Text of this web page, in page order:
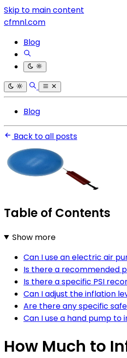
Skip to main content
cfmnl.com
Blog
Blog
Back to all posts
Table of Contents
Show more
Can I use an electric air
Is there a recommended
Is there a specific PSI
Can I adjust the inflation
Are there any specific
Can I use a hand pump to
How Much to